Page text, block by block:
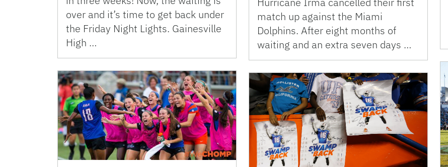
over and it’s time to get back under
the Friday Night Lights. Gainesville
High …
match up against the Miami
Dolphins. After eight months of
waiting and an extra seven days …